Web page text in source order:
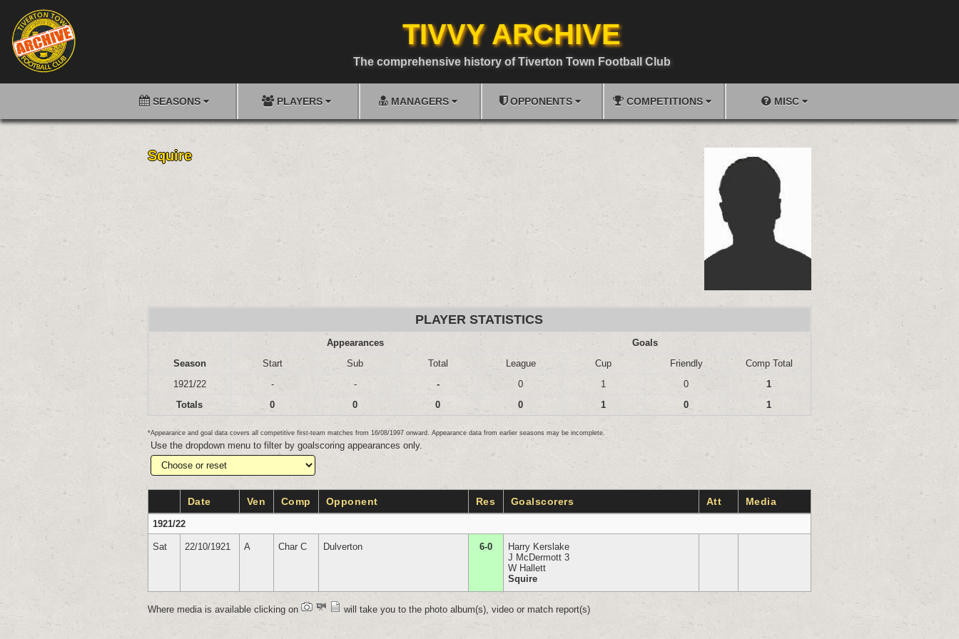
TIVVY ARCHIVE
The comprehensive history of Tiverton Town Football Club
SEASONS PLAYERS MANAGERS OPPONENTS COMPETITIONS MISC
Squire
PLAYER STATISTICS
Season
Appearances
Goals
Start
Sub Total League Cup Friendly
Comp Total
1921/22
- - - 0 1 0
1
Totals
0 0 0 0 1 0 1
*Appearance and goal data covers all competitive first-team matches from 16/08/1997 onward. Appearance data from earlier seasons may be incomplete.
Use the dropdown menu to filter by goalscoring appearances only.
Date Ven Comp Opponent Res Goalscorers Att Media
1921/22
Sat 22/10/1921 A Char C Dulverton 6-0
Harry Kerslake
J McDermott 3
W Hallett
Squire
Where media is available clicking on will take you to the photo album(s), video or match report(s)